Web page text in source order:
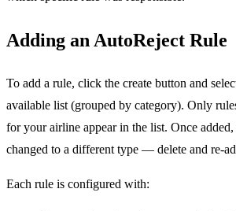
Adding an AutoReject Rule
To add a rule, click the create button and
available list (grouped by category). Only
for your airline appear in the list. Once
changed to a different type — delete and re-
Each rule is configured with: